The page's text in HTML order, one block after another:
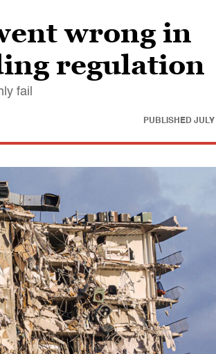
wrong in
regulation
fail
PUBLISHED JULY